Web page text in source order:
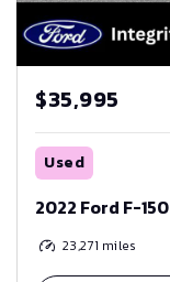
$35,995
Used
2022 Ford F-150
23,271 miles